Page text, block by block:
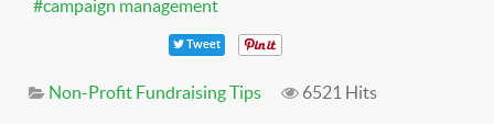
campaign management
Tweet
Non-Profit Fundraising Tips 6521 Hits